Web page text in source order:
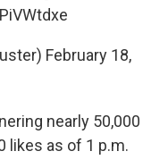
February 18,
nearly 50,000
likes as of 1 p.m.